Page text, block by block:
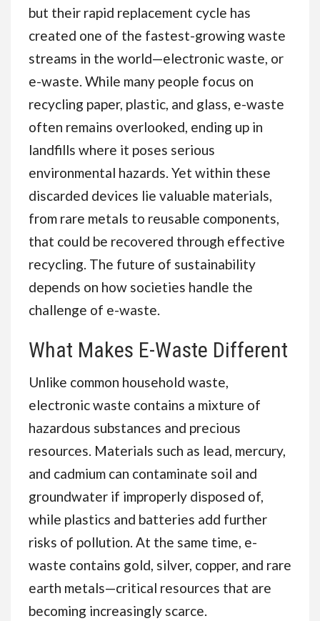
Proof; Super Strong;
Unscented; Extra
Thick & Large Dog
Poop Bags
but their rapid replacement cycle has
created one of the fastest-growing waste
streams in the world—electronic waste, or
e-waste. While many people focus on
recycling paper, plastic, and glass, e-waste
often remains overlooked, ending up in
landfills where it poses serious
environmental hazards. Yet within these
discarded devices lie valuable materials,
from rare metals to reusable components,
that could be recovered through effective
recycling. The future of sustainability
depends on how societies handle the
challenge of e-waste.
What Makes E-Waste Different
Unlike common household waste,
electronic waste contains a mixture of
hazardous substances and precious
resources. Materials such as lead, mercury,
and cadmium can contaminate soil and
groundwater if improperly disposed of,
while plastics and batteries add further
risks of pollution. At the same time, e-
waste contains gold, silver, copper, and rare
earth metals—critical resources that are
becoming increasingly scarce.